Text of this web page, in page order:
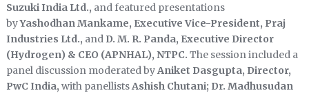
Suzuki India Ltd., and featured presentations
byYashodhan Mankame, Executive Vice-President, Praj
Industries Ltd., and D. M. R. Panda, Executive Director
(Hydrogen) & CEO (APNHAL), NTPC. The session included a
panel discussion moderated byAniket Dasgupta, Director,
PwC India, with panellistsAshish Chutani; Dr. Madhusudan